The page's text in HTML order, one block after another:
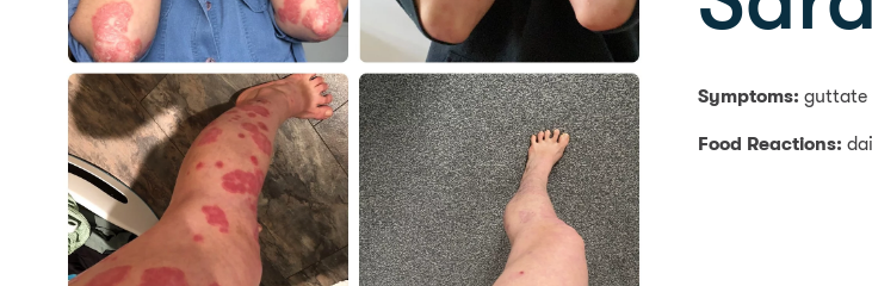
Symptoms: guttate
Food Reactions: